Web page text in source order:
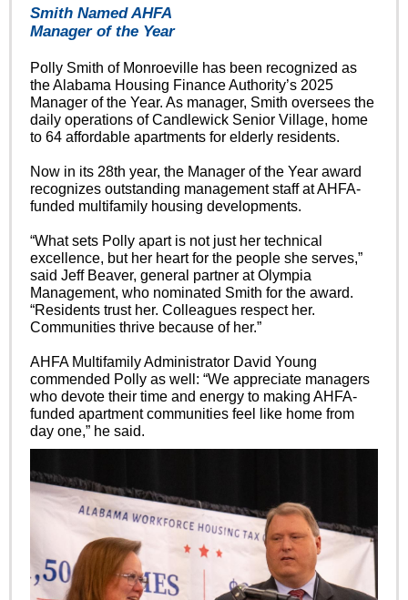
Smith Named AHFA
Manager of the Year
Polly Smith of Monroeville has been recognized as
the Alabama Housing Finance Authority’s 2025
Manager of the Year. As manager, Smith oversees the
daily operations of Candlewick Senior Village, home
to 64 affordable apartments for elderly residents.
Now in its 28th year, the Manager of the Year award
recognizes outstanding management staff at AHFA-
funded multifamily housing developments.
“What sets Polly apart is not just her technical
excellence, but her heart for the people she serves,”
said Jeff Beaver, general partner at Olympia
Management, who nominated Smith for the award.
“Residents trust her. Colleagues respect her.
Communities thrive because of her.”
AHFA Multifamily Administrator David Young
commended Polly as well: “We appreciate managers
who devote their time and energy to making AHFA-
funded apartment communities feel like home from
day one,” he said.